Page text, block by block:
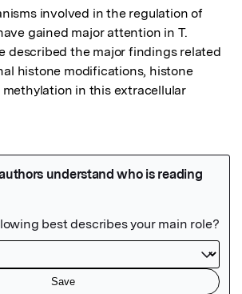
involved in the regulation of
gained major attention in T.
described the major findings related
histone modifications, histone
in this extracellular